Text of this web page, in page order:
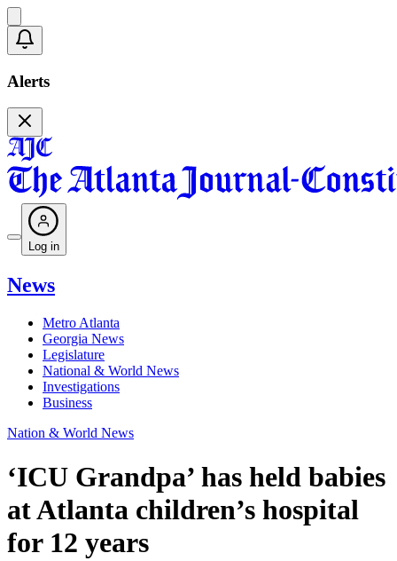
Alerts
Log in
News
Metro Atlanta
Georgia News
Legislature
National & World News
Investigations
Business
Nation & World News
‘ICU Grandpa’ has held babies
at Atlanta children’s hospital
for 12 years